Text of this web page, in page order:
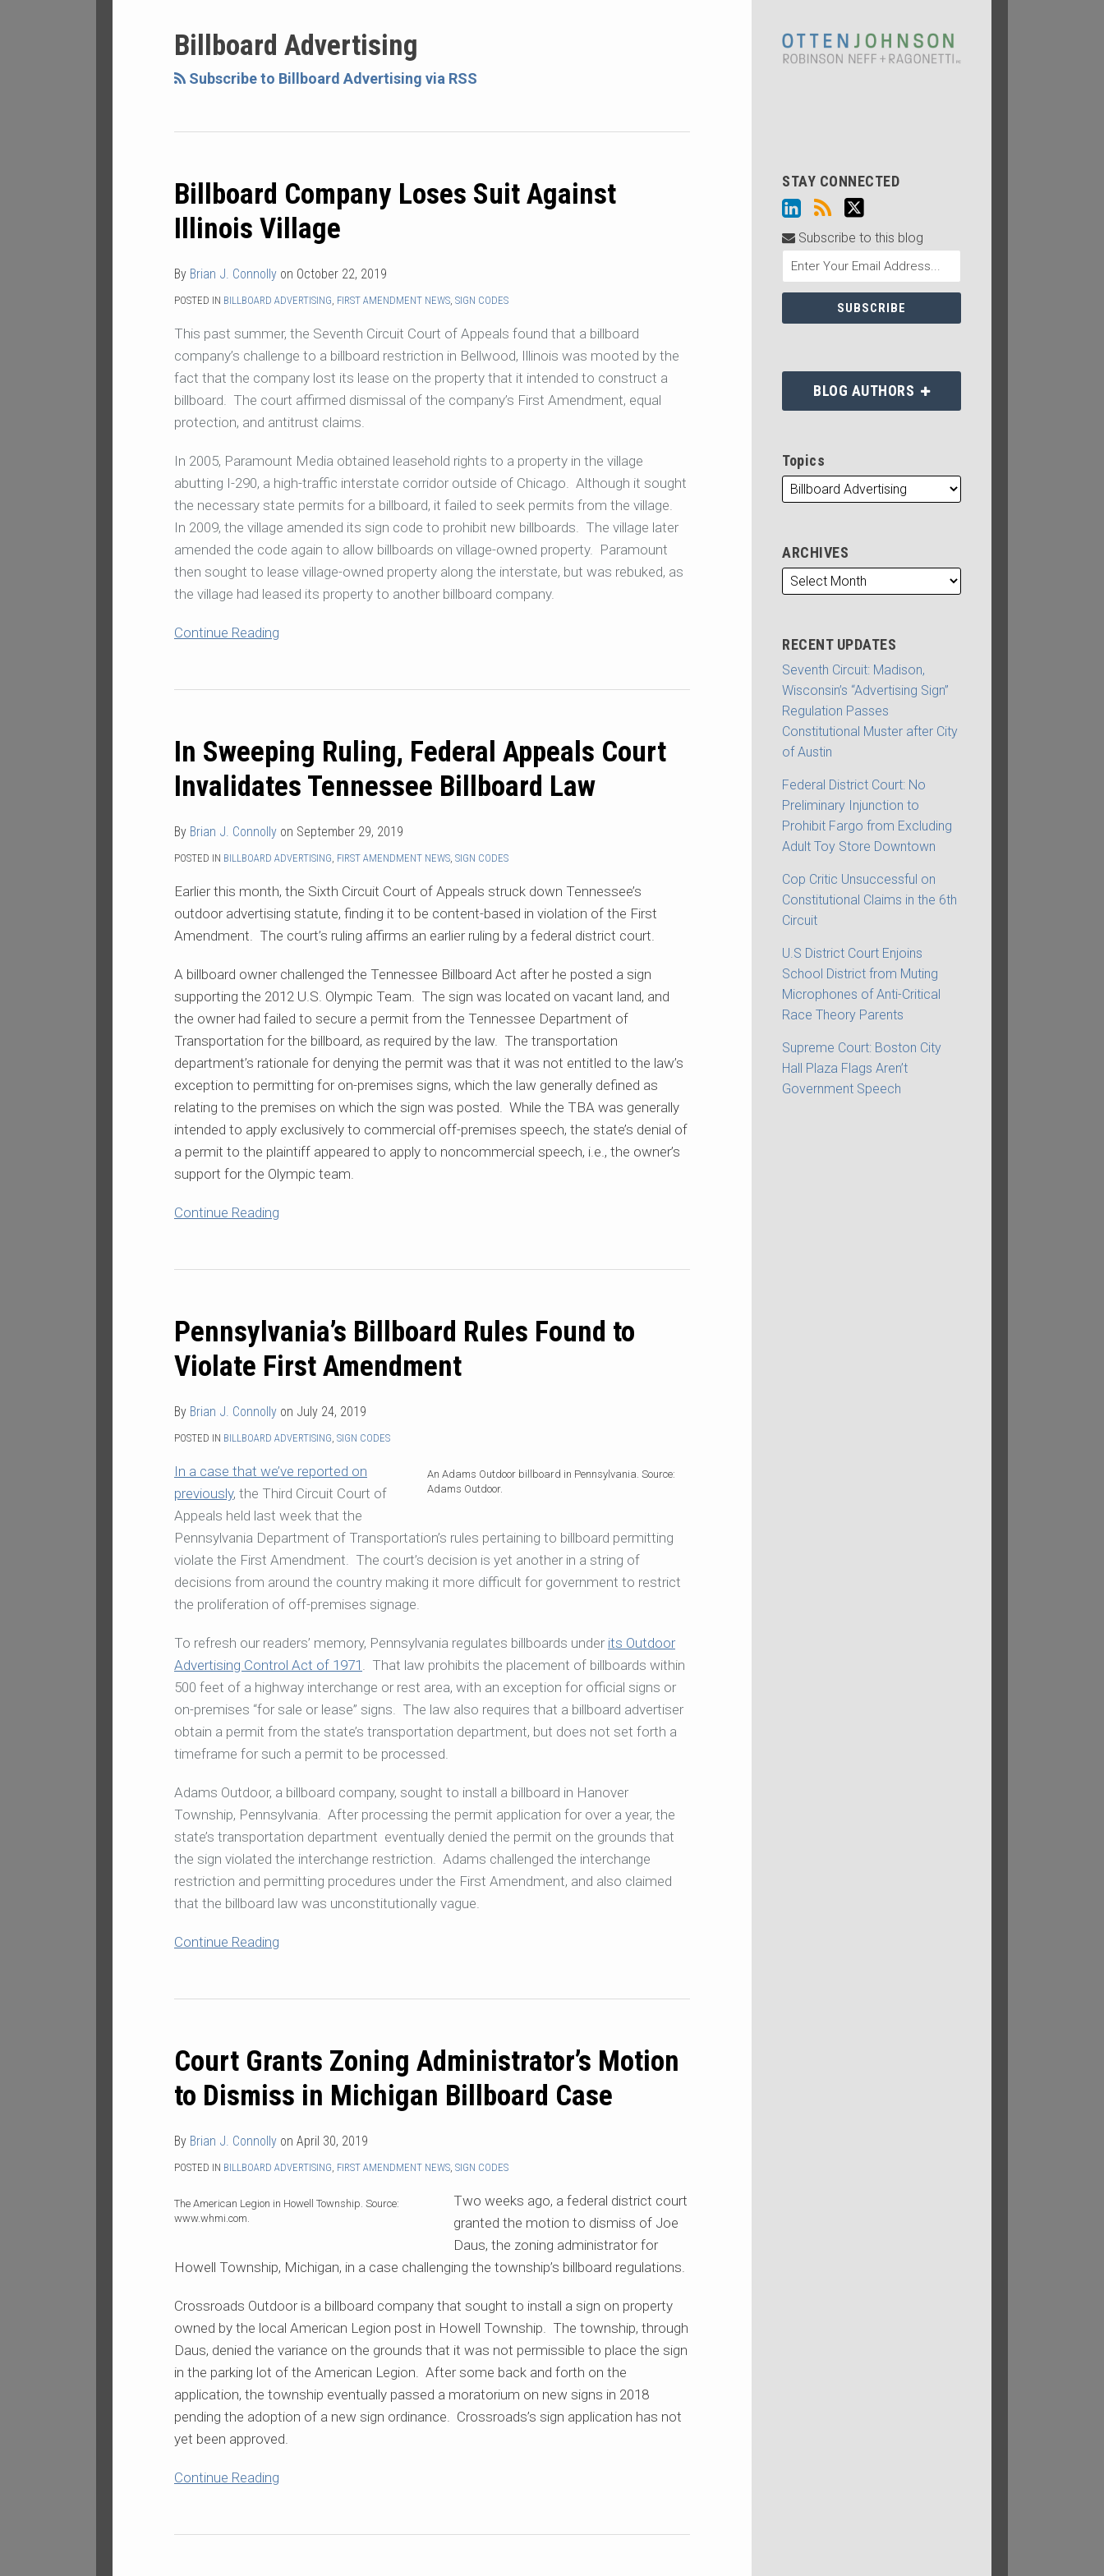
Billboard Advertising
Subscribe to Billboard Advertising via RSS
Billboard Company Loses Suit Against
Illinois Village
By Brian J. Connolly on October 22, 2019
POSTED IN BILLBOARD ADVERTISING, FIRST AMENDMENT NEWS, SIGN CODES
This past summer, the Seventh Circuit Court of Appeals found that a billboard
company’s challenge to a billboard restriction in Bellwood, Illinois was mooted by the
fact that the company lost its lease on the property that it intended to construct a
billboard. The court affirmed dismissal of the company’s First Amendment, equal
protection, and antitrust claims.
In 2005, Paramount Media obtained leasehold rights to a property in the village
abutting I-290, a high-traffic interstate corridor outside of Chicago. Although it sought
the necessary state permits for a billboard, it failed to seek permits from the village.
In 2009, the village amended its sign code to prohibit new billboards. The village later
amended the code again to allow billboards on village-owned property. Paramount
then sought to lease village-owned property along the interstate, but was rebuked, as
the village had leased its property to another billboard company.
Continue Reading
Billboard
Loses
Against
Illinois
In Sweeping Ruling, Federal Appeals Court
Invalidates Tennessee Billboard Law
By Brian J. Connolly on September 29, 2019
POSTED IN BILLBOARD ADVERTISING, FIRST AMENDMENT NEWS, SIGN CODES
Earlier this month, the Sixth Circuit Court of Appeals struck down Tennessee’s
outdoor advertising statute, finding it to be content-based in violation of the First
Amendment. The court’s ruling affirms an earlier ruling by a federal district court.
A billboard owner challenged the Tennessee Billboard Act after he posted a sign
supporting the 2012 U.S. Olympic Team. The sign was located on vacant land, and
the owner had failed to secure a permit from the Tennessee Department of
Transportation for the billboard, as required by the law. The transportation
department’s rationale for denying the permit was that it was not entitled to the law’s
exception to permitting for on-premises signs, which the law generally defined as
relating to the premises on which the sign was posted. While the TBA was generally
intended to apply exclusively to commercial off-premises speech, the state’s denial of
a permit to the plaintiff appeared to apply to noncommercial speech, i.e., the owner’s
support for the Olympic team.
Continue Reading
Ruling,
Federal
Appeals
Invalidates
Tennessee
Law
Pennsylvania’s Billboard Rules Found to
Violate First Amendment
By Brian J. Connolly on July 24, 2019
POSTED IN BILLBOARD ADVERTISING, SIGN CODES
An Adams Outdoor billboard in Pennsylvania. Source:
Adams Outdoor.
In a case that we’ve reported on
previously, the Third Circuit Court of
Appeals held last week that the
Pennsylvania Department of Transportation’s rules pertaining to billboard permitting
violate the First Amendment. The court’s decision is yet another in a string of
decisions from around the country making it more difficult for government to restrict
the proliferation of off-premises signage.
To refresh our readers’ memory, Pennsylvania regulates billboards under its Outdoor
Advertising Control Act of 1971 . That law prohibits the placement of billboards within
500 feet of a highway interchange or rest area, with an exception for official signs or
on-premises “for sale or lease” signs. The law also requires that a billboard advertiser
obtain a permit from the state’s transportation department, but does not set forth a
timeframe for such a permit to be processed.
Adams Outdoor, a billboard company, sought to install a billboard in Hanover
Township, Pennsylvania. After processing the permit application for over a year, the
state’s transportation department eventually denied the permit on the grounds that
the sign violated the interchange restriction. Adams challenged the interchange
restriction and permitting procedures under the First Amendment, and also claimed
that the billboard law was unconstitutionally vague.
Continue Reading
Rules
Found
to
First
Amendment
Court Grants Zoning Administrator’s Motion
to Dismiss in Michigan Billboard Case
By Brian J. Connolly on April 30, 2019
POSTED IN BILLBOARD ADVERTISING, FIRST AMENDMENT NEWS, SIGN CODES
The American Legion in Howell Township. Source:
www.whmi.com.
Two weeks ago, a federal district court
granted the motion to dismiss of Joe
Daus, the zoning administrator for
Howell Township, Michigan, in a case challenging the township’s billboard regulations.
Crossroads Outdoor is a billboard company that sought to install a sign on property
owned by the local American Legion post in Howell Township. The township, through
Daus, denied the variance on the grounds that it was not permissible to place the sign
in the parking lot of the American Legion. After some back and forth on the
application, the township eventually passed a moratorium on new signs in 2018
pending the adoption of a new sign ordinance. Crossroads’s sign application has not
yet been approved.
Continue Reading
Zoning
Administrator’s
Motion
Dismiss
in
Billboard
STAY CONNECTED
Subscribe to this blog
BLOG AUTHORS
Topics
ARCHIVES
RECENT UPDATES
Seventh Circuit: Madison,
Wisconsin’s “Advertising Sign”
Regulation Passes
Constitutional Muster after City
of Austin
Federal District Court: No
Preliminary Injunction to
Prohibit Fargo from Excluding
Adult Toy Store Downtown
Cop Critic Unsuccessful on
Constitutional Claims in the 6th
Circuit
U.S District Court Enjoins
School District from Muting
Microphones of Anti-Critical
Race Theory Parents
Supreme Court: Boston City
Hall Plaza Flags Aren’t
Government Speech